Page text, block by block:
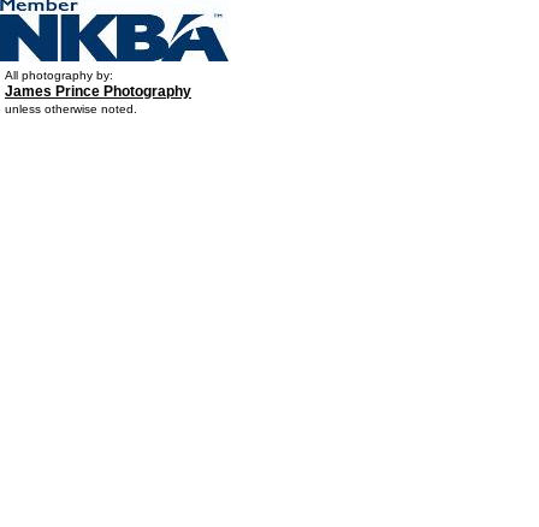
All photography by:
James Prince Photography
unless otherwise noted.